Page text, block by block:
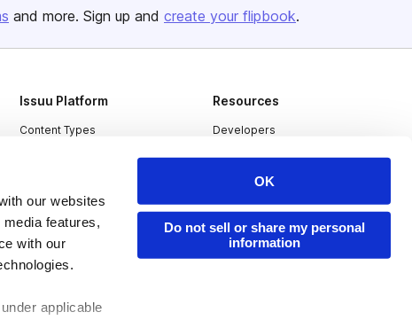
our websites
features,
with our
applicable
OK
Do not sell or share my personal
information
and more. Sign up and create your flipbook.
Issuu Platform
Content Types
Industries
Resources
Developers
Publisher Directory
Redeem Code